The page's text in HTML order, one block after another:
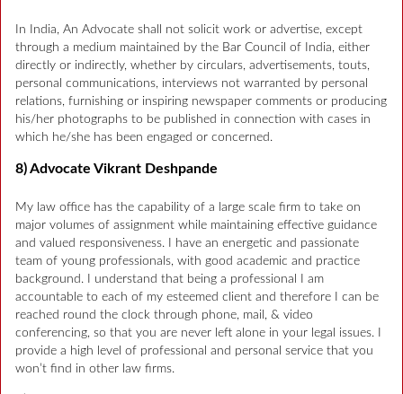
In India, An Advocate shall not solicit work or advertise, except
through a medium maintained by the Bar Council of India, either
directly or indirectly, whether by circulars, advertisements, touts,
personal communications, interviews not warranted by personal
relations, furnishing or inspiring newspaper comments or producing
his/her photographs to be published in connection with cases in
which he/she has been engaged or concerned.
8) Advocate Vikrant Deshpande
My law office has the capability of a large scale firm to take on
major volumes of assignment while maintaining effective guidance
and valued responsiveness. I have an energetic and passionate
team of young professionals, with good academic and practice
background. I understand that being a professional I am
accountable to each of my esteemed client and therefore I can be
reached round the clock through phone, mail, & video
conferencing, so that you are never left alone in your legal issues. I
provide a high level of professional and personal service that you
won’t find in other law firms.